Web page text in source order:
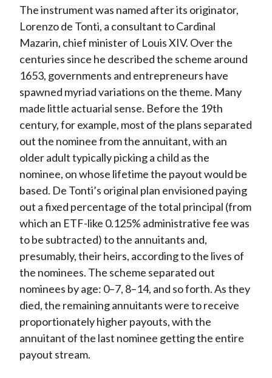
The instrument was named after its originator,
Lorenzo de Tonti, a consultant to Cardinal
Mazarin, chief minister of Louis XIV. Over the
centuries since he described the scheme around
1653, governments and entrepreneurs have
spawned myriad variations on the theme. Many
made little actuarial sense. Before the 19th
century, for example, most of the plans separated
out the nominee from the annuitant, with an
older adult typically picking a child as the
nominee, on whose lifetime the payout would be
based. De Tonti’s original plan envisioned paying
out a fixed percentage of the total principal (from
which an ETF-like 0.125% administrative fee was
to be subtracted) to the annuitants and,
presumably, their heirs, according to the lives of
the nominees. The scheme separated out
nominees by age: 0–7, 8–14, and so forth. As they
died, the remaining annuitants were to receive
proportionately higher payouts, with the
annuitant of the last nominee getting the entire
payout stream.